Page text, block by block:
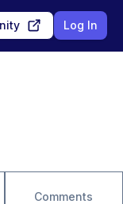
Log In
Comments